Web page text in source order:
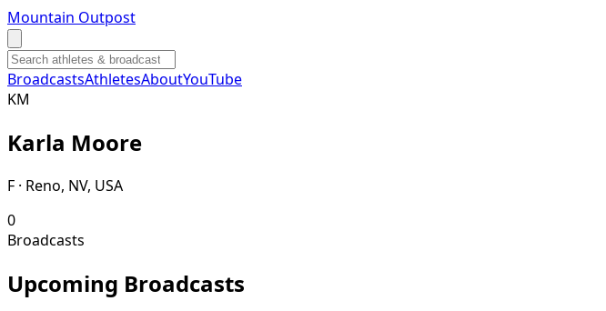
Mountain Outpost
BroadcastsAthletesAboutYouTube
KM
Karla Moore
F · Reno, NV, USA
0
Broadcasts
Upcoming Broadcasts